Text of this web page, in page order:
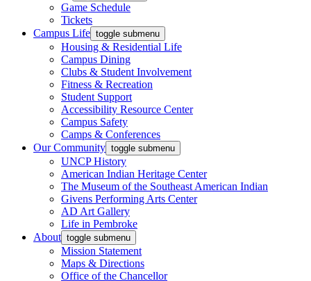
Game Schedule
Tickets
Campus Life toggle submenu
Housing & Residential Life
Campus Dining
Clubs & Student Involvement
Fitness & Recreation
Student Support
Accessibility Resource Center
Campus Safety
Camps & Conferences
Our Community toggle submenu
UNCP History
American Indian Heritage Center
The Museum of the Southeast American Indian
Givens Performing Arts Center
AD Art Gallery
Life in Pembroke
About toggle submenu
Mission Statement
Maps & Directions
Office of the Chancellor